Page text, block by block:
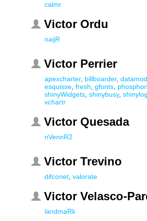
calmr
Victor Ordu
naijR
Victor Perrier
apexcharter, billboarder,
esquisse fresh gfonts
shinyWidgets shinybusy,
vchartr
Victor Quesada
nVennR2
Victor Trevino
difconet valorate
Victor Velasco-
landmaRk